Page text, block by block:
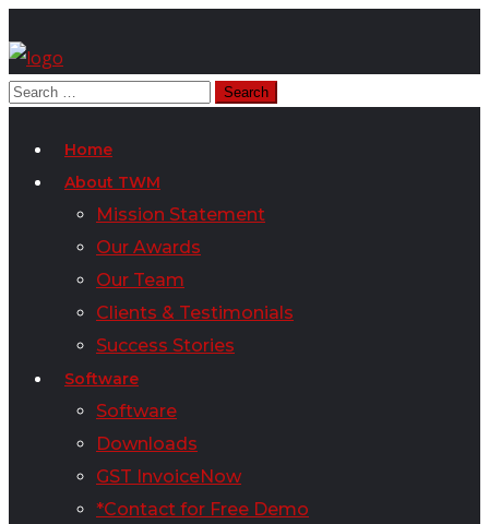
Home
About TWM
Mission Statement
Our Awards
Our Team
Clients & Testimonials
Success Stories
Software
Software
Downloads
GST InvoiceNow
*Contact for Free Demo